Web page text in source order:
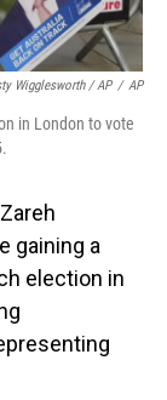
Wigglesworth / AP / AP
in London to vote
gaining a
election in